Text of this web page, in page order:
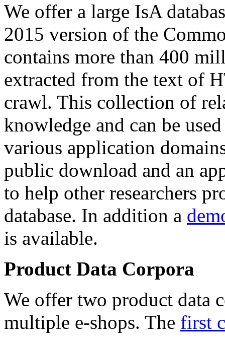
We offer a large IsA
2015 version of the
contains more than 400
extracted from the text of
crawl. This collection of
knowledge and can be
various application
public download and an
to help other researchers
database. In addition a
is available.
Product Data Corpora
We offer two product data
multiple e-shops. The first